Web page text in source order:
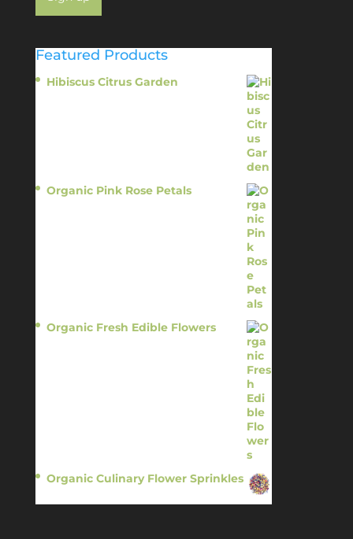
Featured Products
Hibiscus Citrus Garden
Organic Pink Rose Petals
Organic Fresh Edible Flowers
Organic Culinary Flower Sprinkles